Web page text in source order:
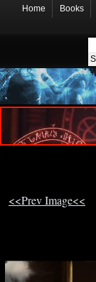
Home Books
<<Prev Image<<